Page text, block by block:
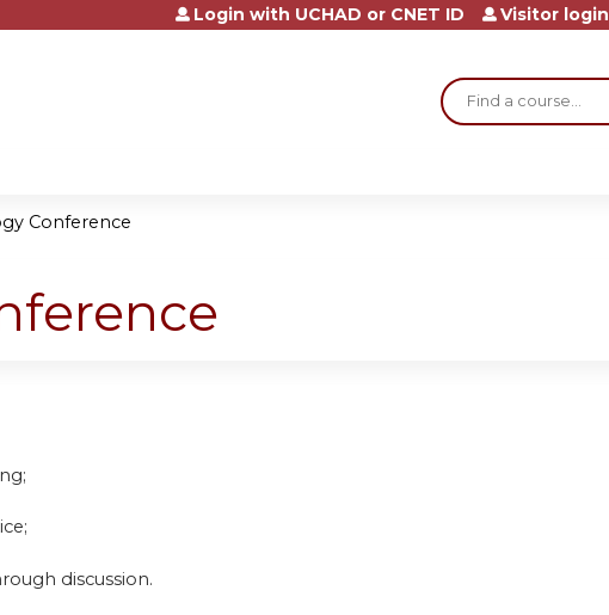
Jump to content
Search
Login with UCHAD or CNET ID Visitor login
Conference
discussion.